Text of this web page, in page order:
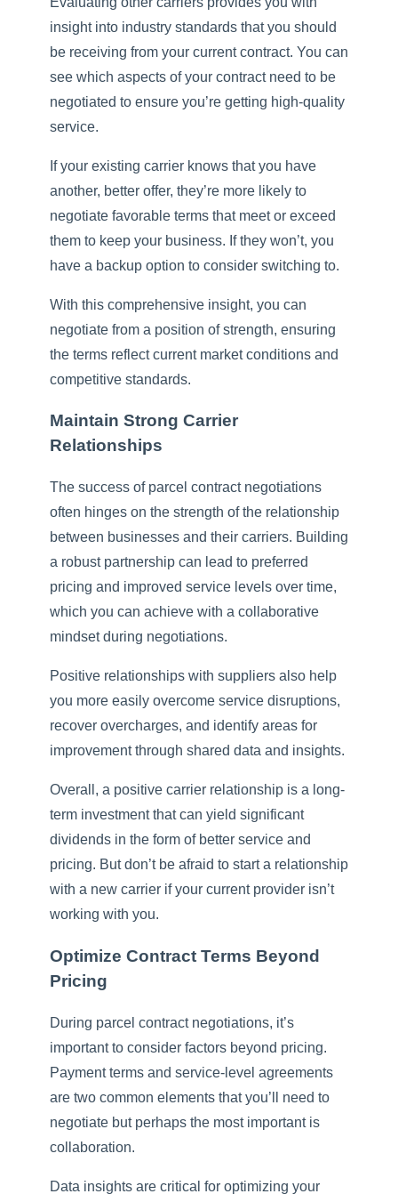
insight into industry standards that you should
be receiving from your current contract. You can
see which aspects of your contract need to be
negotiated to ensure you’re getting high-quality
service.
If your existing carrier knows that you have
another, better offer, they’re more likely to
negotiate favorable terms that meet or exceed
them to keep your business. If they won’t, you
have a backup option to consider switching to.
With this comprehensive insight, you can
negotiate from a position of strength, ensuring
the terms reflect current market conditions and
competitive standards.
Maintain Strong Carrier
Relationships
The success of parcel contract negotiations
often hinges on the strength of the relationship
between businesses and their carriers. Building
a robust partnership can lead to preferred
pricing and improved service levels over time,
which you can achieve with a collaborative
mindset during negotiations.
Positive relationships with suppliers also help
you more easily overcome service disruptions,
recover overcharges, and identify areas for
improvement through shared data and insights.
Overall, a positive carrier relationship is a long-
term investment that can yield significant
dividends in the form of better service and
pricing. But don’t be afraid to start a relationship
with a new carrier if your current provider isn’t
working with you.
Optimize Contract Terms Beyond
Pricing
During parcel contract negotiations, it’s
important to consider factors beyond pricing.
Payment terms and service-level agreements
are two common elements that you’ll need to
negotiate but perhaps the most important is
collaboration.
Data insights are critical for optimizing your